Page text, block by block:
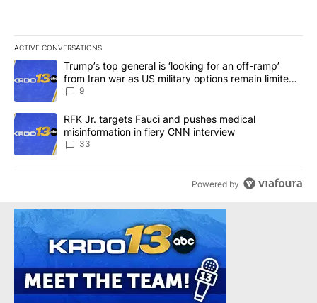
ACTIVE CONVERSATIONS
The following is a list of the most commented articles in the last
A trending article titled "Trump’s top general is ‘looking for an
Trump’s top general is ‘looking for an off-ramp’
from Iran war as US military options remain limited,
sources say
9
A trending article titled "RFK Jr. targets Fauci and pushes
RFK Jr. targets Fauci and pushes medical
misinformation in fiery CNN interview
33
Powered by